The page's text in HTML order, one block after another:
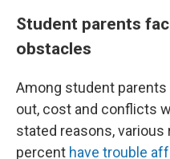
Student parents
obstacles
Among student
out, cost and conflicts
stated reasons,
percent have trouble